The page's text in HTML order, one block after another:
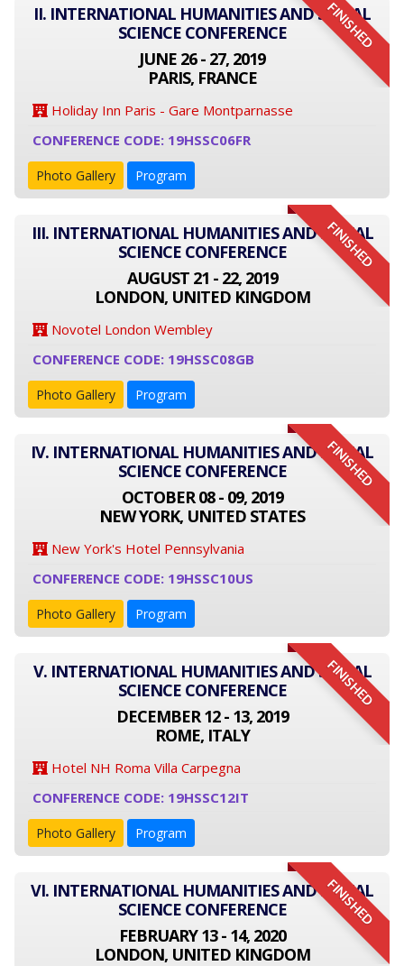
FINISHED
II. INTERNATIONAL HUMANITIES AND SOCIAL
SCIENCE CONFERENCE
JUNE 26 - 27, 2019
PARIS, FRANCE
Holiday Inn Paris - Gare Montparnasse
CONFERENCE CODE: 19HSSC06FR
Photo Gallery Program
FINISHED
III. INTERNATIONAL HUMANITIES AND SOCIAL
SCIENCE CONFERENCE
AUGUST 21 - 22, 2019
LONDON, UNITED KINGDOM
Novotel London Wembley
CONFERENCE CODE: 19HSSC08GB
Photo Gallery Program
FINISHED
IV. INTERNATIONAL HUMANITIES AND SOCIAL
SCIENCE CONFERENCE
OCTOBER 08 - 09, 2019
NEW YORK, UNITED STATES
New York's Hotel Pennsylvania
CONFERENCE CODE: 19HSSC10US
Photo Gallery Program
FINISHED
V. INTERNATIONAL HUMANITIES AND SOCIAL
SCIENCE CONFERENCE
DECEMBER 12 - 13, 2019
ROME, ITALY
Hotel NH Roma Villa Carpegna
CONFERENCE CODE: 19HSSC12IT
Photo Gallery Program
FINISHED
VI. INTERNATIONAL HUMANITIES AND SOCIAL
SCIENCE CONFERENCE
FEBRUARY 13 - 14, 2020
LONDON, UNITED KINGDOM